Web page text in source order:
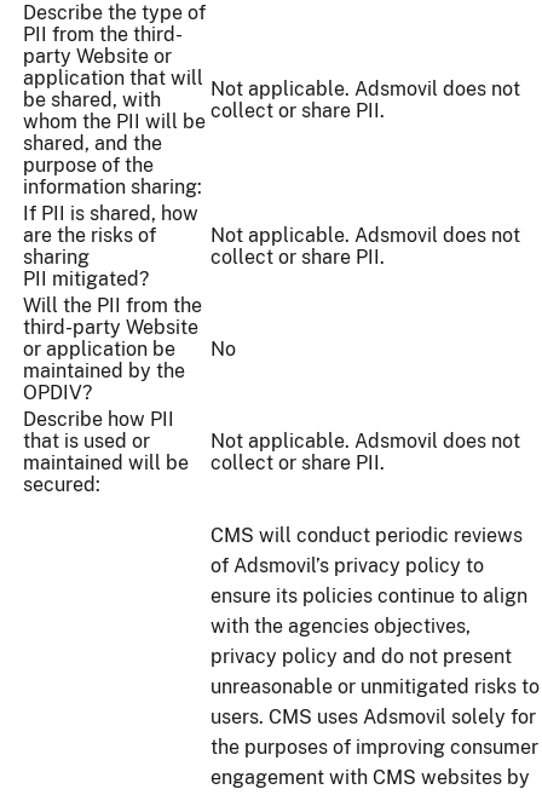
Describe the type of
PII from the third-
party Website or
application that will
be shared, with
whom the PII will be
shared, and the
purpose of the
information sharing:
Not applicable. Adsmovil does not
collect or share PII.
If PII is shared, how
are the risks of
sharing
PII mitigated?
Not applicable. Adsmovil does not
collect or share PII.
Will the PII from the
third-party Website
or application be
maintained by the
OPDIV?
No
Describe how PII
that is used or
maintained will be
secured:
Not applicable. Adsmovil does not
collect or share PII.
CMS will conduct periodic reviews
of Adsmovil’s privacy policy to
ensure its policies continue to align
with the agencies objectives,
privacy policy and do not present
unreasonable or unmitigated risks to
users. CMS uses Adsmovil solely for
the purposes of improving consumer
engagement with CMS websites by